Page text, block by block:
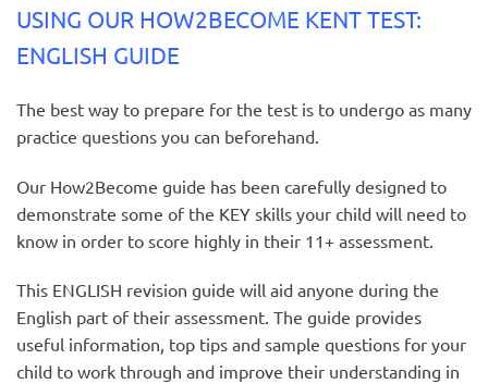
USING OUR HOW2BECOME KENT TEST:
ENGLISH GUIDE
The best way to prepare for the test is to undergo as many
practice questions you can beforehand.
Our How2Become guide has been carefully designed to
demonstrate some of the KEY skills your child will need to
know in order to score highly in their 11+ assessment.
This ENGLISH revision guide will aid anyone during the
English part of their assessment. The guide provides
useful information, top tips and sample questions for your
child to work through and improve their understanding in